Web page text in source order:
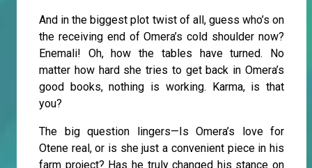
And in the biggest plot twist of all, guess who’s on
the receiving end of Omera’s cold shoulder now?
Enemali! Oh, how the tables have turned. No
matter how hard she tries to get back in Omera’s
good books, nothing is working. Karma, is that
you?
The big question lingers—Is Omera’s love for
Otene real, or is she just a convenient piece in his
farm project? Has he truly changed his stance on